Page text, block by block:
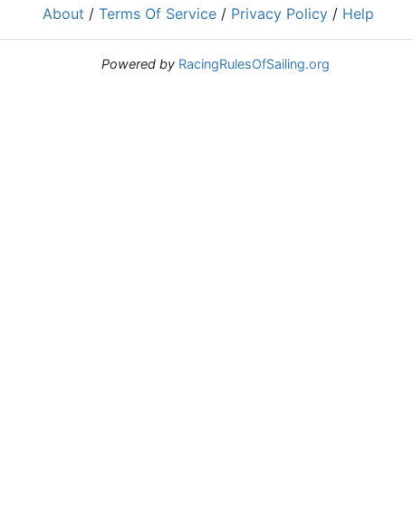
About / Terms Of Service / Privacy Policy / Help
Powered by RacingRulesOfSailing.org